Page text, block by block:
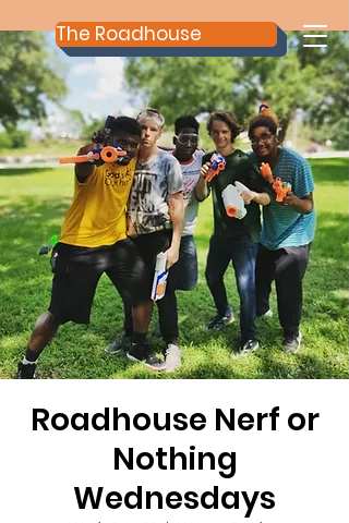
The Roadhouse
Roadhouse Nerf or
Nothing
Wednesdays